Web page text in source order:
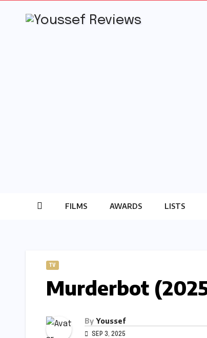
FILMS AWARDS LISTS
TV
Murderbot
By Youssef
SEP 3, 2025